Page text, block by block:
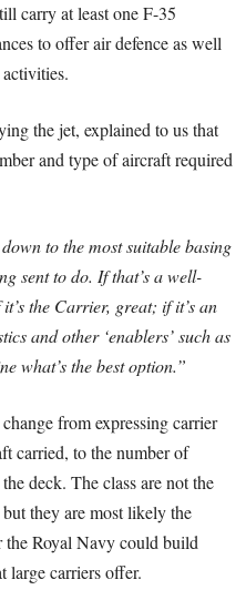
carry at least one F-35
to offer air defence as well
the jet, explained to us that
and type of aircraft required
to the most suitable basing
sent to do. If that’s a well-
the Carrier, great; if it’s an
and other ‘enablers’ such as
what’s the best option.”
from expressing carrier
carried, to the number of
deck. The class are not the
they are most likely the
the Royal Navy could build
large carriers offer.